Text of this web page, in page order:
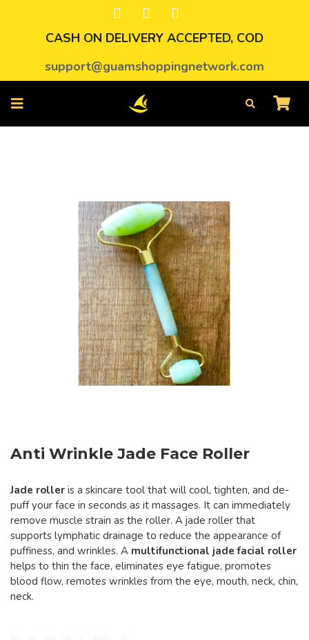
CASH ON DELIVERY ACCEPTED, COD
support@guamshoppingnetwork.com
Anti Wrinkle Jade Face Roller
Jade roller is a skincare tool that will cool, tighten, and de-
puff your face in seconds as it massages. It can immediately
remove muscle strain as the roller. A jade roller that
supports lymphatic drainage to reduce the appearance of
puffiness, and wrinkles. A multifunctional jade facial roller
helps to thin the face, eliminates eye fatigue, promotes
blood flow, remotes wrinkles from the eye, mouth, neck, chin,
neck.